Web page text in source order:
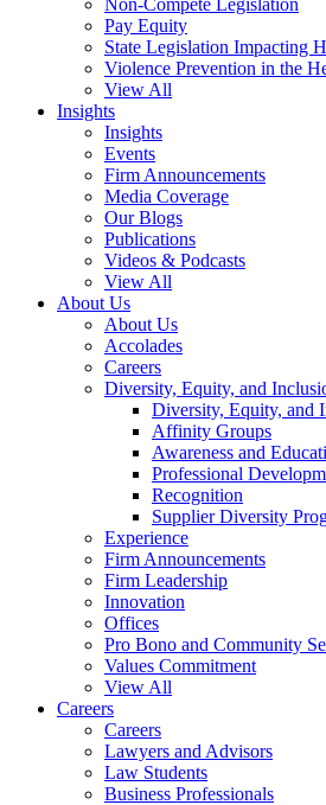
Non-Compete Legislation
Pay Equity
State Legislation Impacting
Violence Prevention in the
View All
Insights
Insights
Events
Firm Announcements
Media Coverage
Our Blogs
Publications
Videos & Podcasts
View All
About Us
About Us
Accolades
Careers
Diversity, Equity, and
Diversity, Equity, and
Affinity Groups
Awareness and
Professional
Recognition
Supplier Diversity
Experience
Firm Announcements
Firm Leadership
Innovation
Offices
Pro Bono and Community
Values Commitment
View All
Careers
Careers
Lawyers and Advisors
Law Students
Business Professionals